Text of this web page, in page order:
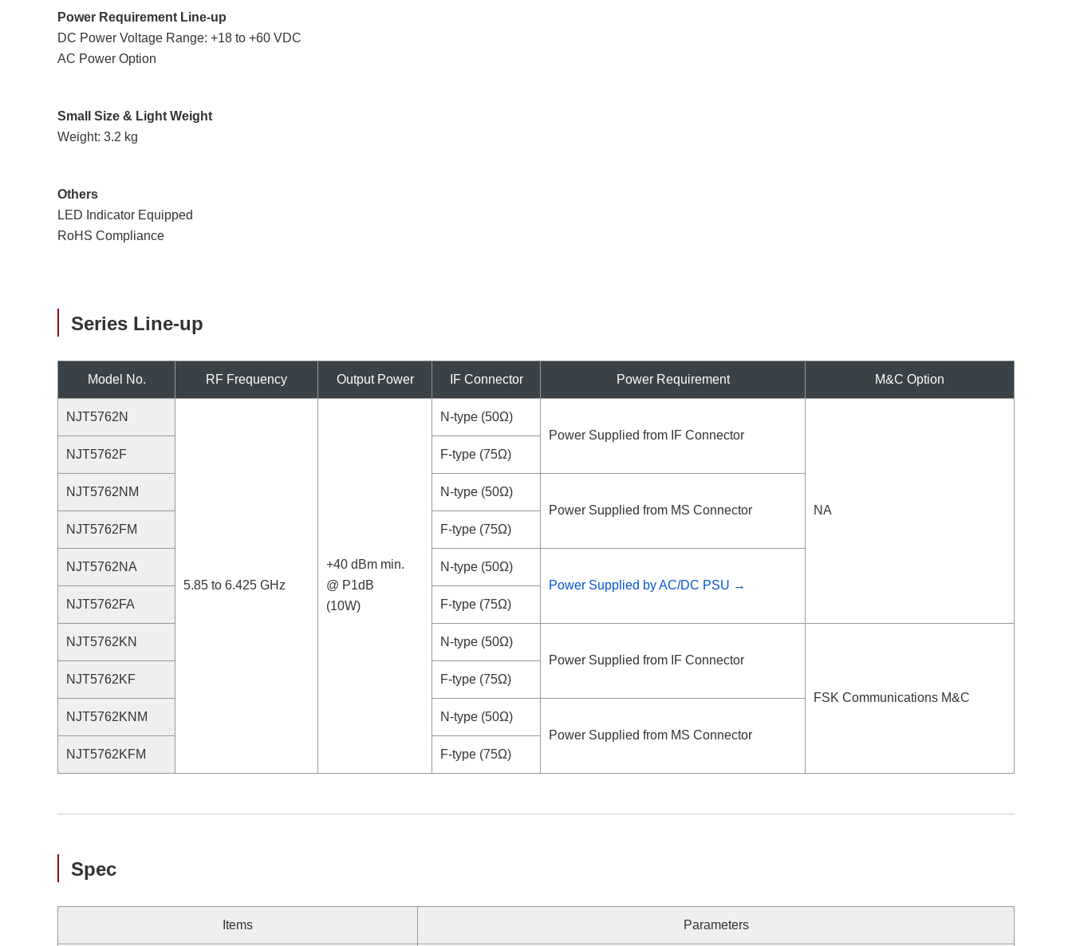
Power Requirement Line-up
DC Power Voltage Range: +18 to +60 VDC
AC Power Option
Small Size & Light Weight
Weight: 3.2 kg
Others
LED Indicator Equipped
RoHS Compliance
Series Line-up
Model No. RF Frequency Output Power IF Connector Power Requirement M&C Option
NJT5762N
5.85 to 6.425 GHz
+40 dBm min.
@ P1dB
(10W)
N-type (50Ω)
Power Supplied from IF Connector
NA
NJT5762F F-type (75Ω)
NJT5762NM
N-type (50Ω)
Power Supplied from MS Connector
NJT5762FM
F-type (75Ω)
NJT5762NA
N-type (50Ω)
Power Supplied by AC/DC PSU →
NJT5762FA
F-type (75Ω)
NJT5762KN
N-type (50Ω)
Power Supplied from IF Connector
FSK Communications M&C
NJT5762KF F-type (75Ω)
NJT5762KNM
N-type (50Ω)
Power Supplied from MS Connector
NJT5762KFM
F-type (75Ω)
Spec
Items Parameters